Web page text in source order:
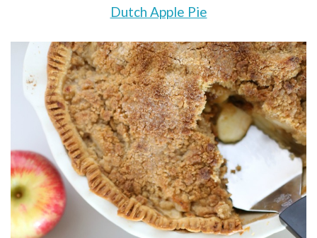
Dutch Apple Pie